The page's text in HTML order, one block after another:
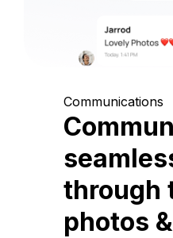
Communications
through
photos